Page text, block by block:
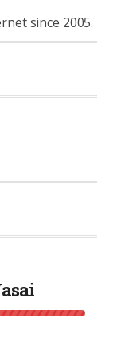
since 2005.